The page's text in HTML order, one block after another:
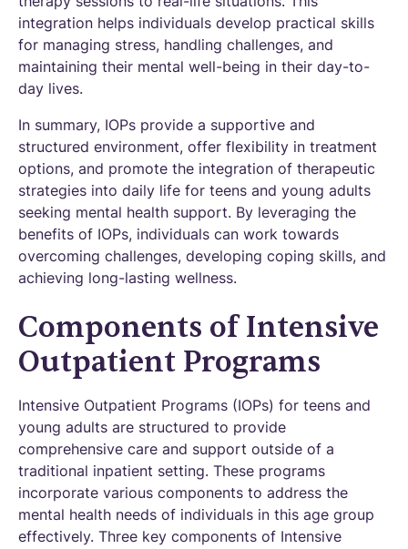
integration helps individuals develop practical skills
for managing stress, handling challenges, and
maintaining their mental well-being in their day-to-
day lives.
In summary, IOPs provide a supportive and
structured environment, offer flexibility in treatment
options, and promote the integration of therapeutic
strategies into daily life for teens and young adults
seeking mental health support. By leveraging the
benefits of IOPs, individuals can work towards
overcoming challenges, developing coping skills, and
achieving long-lasting wellness.
Components of Intensive
Outpatient Programs
Intensive Outpatient Programs (IOPs) for teens and
young adults are structured to provide
comprehensive care and support outside of a
traditional inpatient setting. These programs
incorporate various components to address the
mental health needs of individuals in this age group
effectively. Three key components of Intensive